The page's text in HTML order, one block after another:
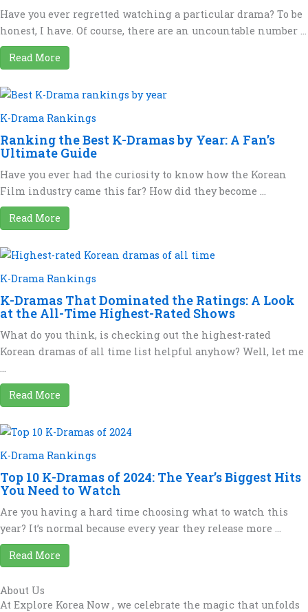
Have you ever regretted watching a particular drama? To be
honest, I have. Of course, there are an uncountable number ...
Read More
K-Drama Rankings
Ranking the Best K-Dramas by Year: A Fan’s
Ultimate Guide
Have you ever had the curiosity to know how the Korean
Film industry came this far? How did they become ...
Read More
K-Drama Rankings
K-Dramas That Dominated the Ratings: A Look
at the All-Time Highest-Rated Shows
What do you think, is checking out the highest-rated
Korean dramas of all time list helpful anyhow? Well, let me
Read More
K-Drama Rankings
Top 10 K-Dramas of 2024: The Year’s Biggest Hits
You Need to Watch
Are you having a hard time choosing what to watch this
year? It’s normal because every year they release more ...
Read More
About Us
At Explore Korea Now , we celebrate the magic that unfolds